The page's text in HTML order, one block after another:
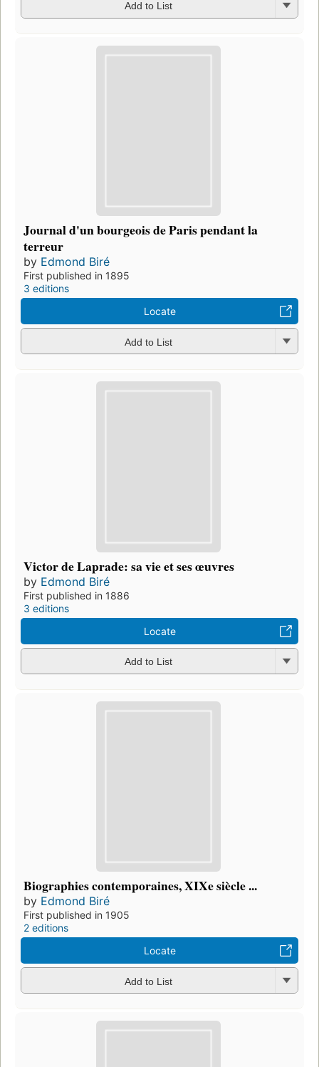
Add to List
Journal d'un bourgeois de Paris pendant la
terreur
by Edmond Biré
First published in 1895
3 editions
Locate
Add to List
Victor de Laprade: sa vie et ses œuvres
by Edmond Biré
First published in 1886
3 editions
Locate
Add to List
Biographies contemporaines, XIXe siècle ...
by Edmond Biré
First published in 1905
2 editions
Locate
Add to List